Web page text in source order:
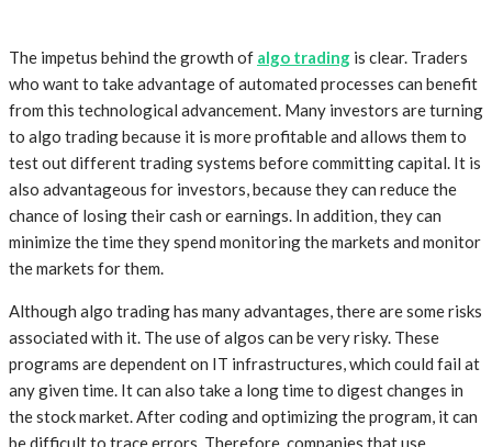
The impetus behind the growth of algo trading is clear. Traders
who want to take advantage of automated processes can benefit
from this technological advancement. Many investors are turning
to algo trading because it is more profitable and allows them to
test out different trading systems before committing capital. It is
also advantageous for investors, because they can reduce the
chance of losing their cash or earnings. In addition, they can
minimize the time they spend monitoring the markets and monitor
the markets for them.
Although algo trading has many advantages, there are some risks
associated with it. The use of algos can be very risky. These
programs are dependent on IT infrastructures, which could fail at
any given time. It can also take a long time to digest changes in
the stock market. After coding and optimizing the program, it can
be difficult to trace errors. Therefore, companies that use